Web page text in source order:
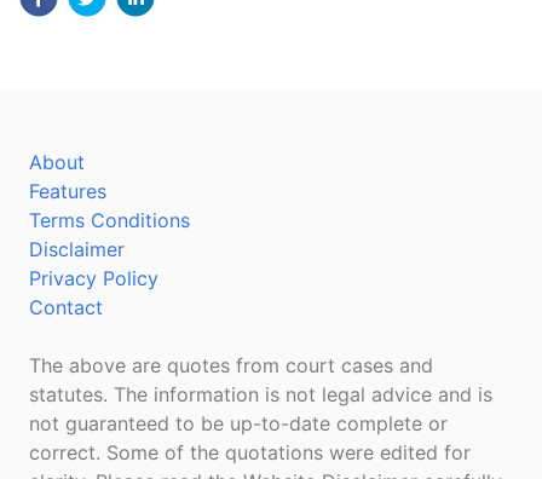
About
Features
Terms Conditions
Disclaimer
Privacy Policy
Contact
The above are quotes from court cases and
statutes. The information is not legal advice and is
not guaranteed to be up-to-date complete or
correct. Some of the quotations were edited for